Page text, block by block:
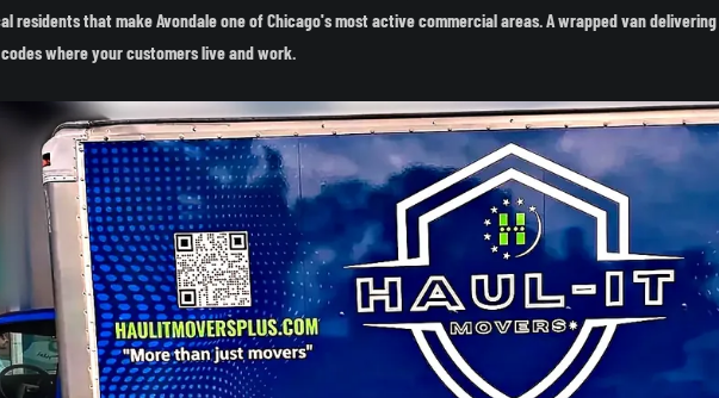
that make Avondale one of Chicago's most active commercial areas. A wrapped van
where your customers live and work.